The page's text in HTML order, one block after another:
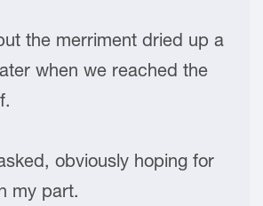
the merriment dried up a
when we reached the
obviously hoping for
my part.